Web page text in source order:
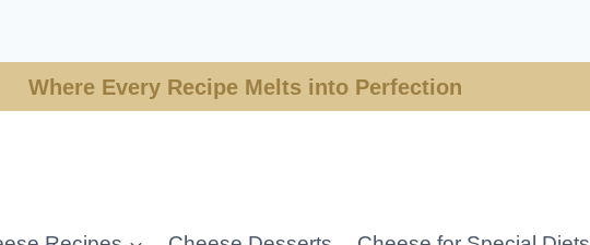
Where Every Recipe Melts into Perfection